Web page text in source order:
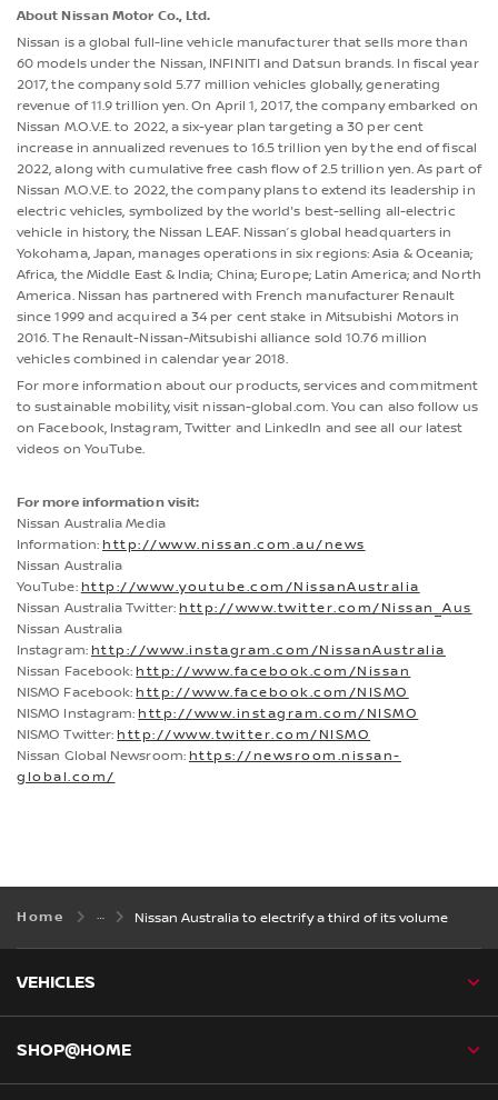
About Nissan Motor Co., Ltd.
Nissan is a global full-line vehicle manufacturer that sells more than
60 models under the Nissan, INFINITI and Datsun brands. In fiscal year
2017, the company sold 5.77 million vehicles globally, generating
revenue of 11.9 trillion yen. On April 1, 2017, the company embarked on
Nissan M.O.V.E. to 2022, a six-year plan targeting a 30 per cent
increase in annualized revenues to 16.5 trillion yen by the end of fiscal
2022, along with cumulative free cash flow of 2.5 trillion yen. As part of
Nissan M.O.V.E. to 2022, the company plans to extend its leadership in
electric vehicles, symbolized by the world's best-selling all-electric
vehicle in history, the Nissan LEAF. Nissan’s global headquarters in
Yokohama, Japan, manages operations in six regions: Asia & Oceania;
Africa, the Middle East & India; China; Europe; Latin America; and North
America. Nissan has partnered with French manufacturer Renault
since 1999 and acquired a 34 per cent stake in Mitsubishi Motors in
2016. The Renault-Nissan-Mitsubishi alliance sold 10.76 million
vehicles combined in calendar year 2018.
For more information about our products, services and commitment
to sustainable mobility, visit nissan-global.com. You can also follow us
on Facebook, Instagram, Twitter and LinkedIn and see all our latest
videos on YouTube.
For more information visit:
Nissan Australia Media
Information: http://www.nissan.com.au/news
Nissan Australia
YouTube: http://www.youtube.com/NissanAustralia
Nissan Australia Twitter: http://www.twitter.com/Nissan_Aus
Nissan Australia
Instagram: http://www.instagram.com/NissanAustralia
Nissan Facebook: http://www.facebook.com/Nissan
NISMO Facebook: http://www.facebook.com/NISMO
NISMO Instagram: http://www.instagram.com/NISMO
NISMO Twitter: http://www.twitter.com/NISMO
Nissan Global Newsroom: https://newsroom.nissan-
global.com/
Home Nissan Australia to electrify a third of its volume
VEHICLES
SHOP@HOME